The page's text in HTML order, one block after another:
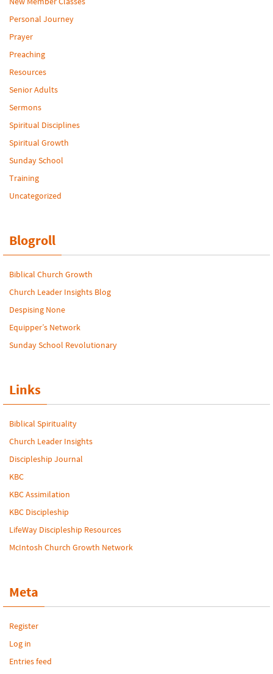
Personal Journey
Prayer
Preaching
Resources
Senior Adults
Sermons
Spiritual Disciplines
Spiritual Growth
Sunday School
Training
Uncategorized
Blogroll
Biblical Church Growth
Church Leader Insights Blog
Despising None
Equipper’s Network
Sunday School Revolutionary
Links
Biblical Spirituality
Church Leader Insights
Discipleship Journal
KBC
KBC Assimilation
KBC Discipleship
LifeWay Discipleship Resources
McIntosh Church Growth Network
Meta
Register
Log in
Entries feed